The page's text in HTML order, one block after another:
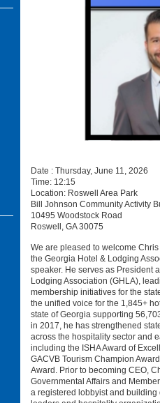
Date : Thursday, June 11, 2026
Time: 12:15
Location: Roswell Area Park
Bill Johnson Community Activity
10495 Woodstock Road
Roswell, GA 30075
We are pleased to welcome
the Georgia Hotel & Lodging
speaker. He serves as President
Lodging Association (GHLA),
membership initiatives for the
the unified voice for the 1,845+
state of Georgia supporting
in 2017, he has strengthened
across the hospitality sector and
including the ISHA Award of
GACVB Tourism Champion
Award. Prior to becoming CEO,
Governmental Affairs and
a registered lobbyist and